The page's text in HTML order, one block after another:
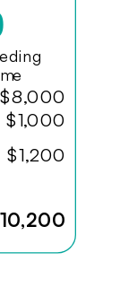
$8,000
$1,000
$1,200